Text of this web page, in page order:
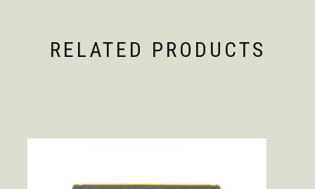
RELATED PRODUCTS